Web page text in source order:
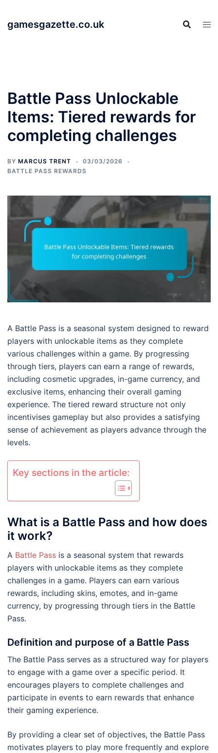
content
gamesgazette.co.uk
Battle Pass Unlockable
Items: Tiered rewards for
completing challenges
BY MARCUS TRENT
03/03/2026
BATTLE PASS REWARDS
A Battle Pass is a seasonal system designed to reward
players with unlockable items as they complete
various challenges within a game. By progressing
through tiers, players can earn a range of rewards,
including cosmetic upgrades, in-game currency, and
exclusive items, enhancing their overall gaming
experience. The tiered reward structure not only
incentivises gameplay but also provides a satisfying
sense of achievement as players advance through the
levels.
Key sections in the article:
What is a Battle Pass and how does
it work?
A Battle Pass is a seasonal system that rewards
players with unlockable items as they complete
challenges in a game. Players can earn various
rewards, including skins, emotes, and in-game
currency, by progressing through tiers in the Battle
Pass.
Definition and purpose of a Battle Pass
The Battle Pass serves as a structured way for players
to engage with a game over a specific period. It
encourages players to complete challenges and
participate in events to earn rewards that enhance
their gaming experience.
By providing a clear set of objectives, the Battle Pass
motivates players to play more frequently and explore